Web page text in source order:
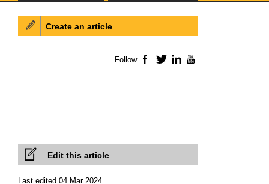
Edit this article
Last edited 04 Mar 2024
Create an article
Follow Facebook
TwitterLinkedIn